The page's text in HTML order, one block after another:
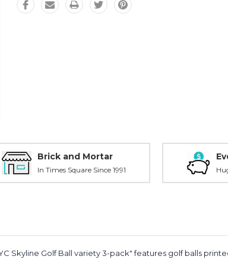
Brick and Mortar
In Times Square Since 1991
Skyline Golf Ball variety 3-pack" features golf balls